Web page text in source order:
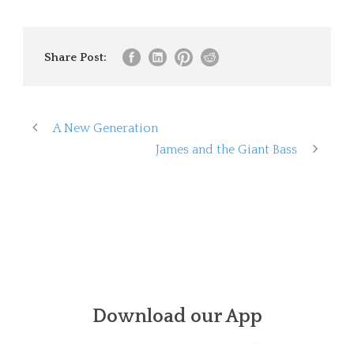
Share Post:
A New Generation
James and the Giant Bass
Download our App